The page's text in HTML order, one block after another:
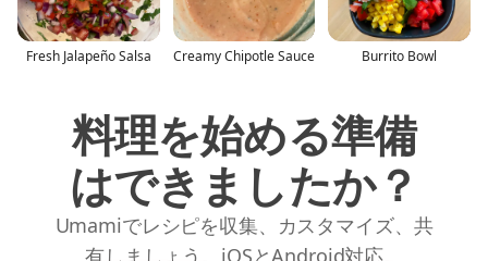
Fresh Jalapeño Salsa Creamy Chipotle Sauce Burrito Bowl
料理を始める準備
はできましたか？
Umamiでレシピを収集、カスタマイズ、共
有しましょう。iOSとAndroid対応。